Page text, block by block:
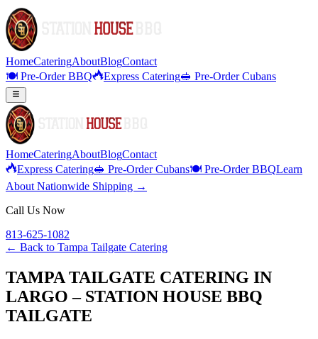
HomeCateringAboutBlogContact
🍽️ Pre-Order BBQ
Express Catering🥪 Pre-Order Cubans
HomeCateringAboutBlogContact
Express Catering🥪 Pre-Order Cubans🍽️ Pre-Order BBQLearn
About Nationwide Shipping →
Call Us Now
813-625-1082
← Back to Tampa Tailgate Catering
TAMPA TAILGATE CATERING IN
LARGO – STATION HOUSE BBQ
TAILGATE